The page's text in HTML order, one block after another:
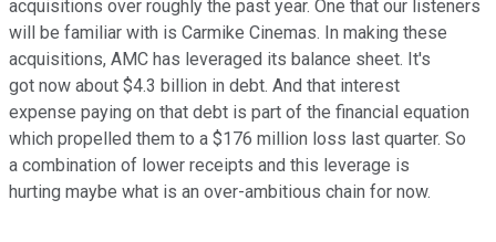
acquisitions over roughly the past year. One that our listeners
will be familiar with is Carmike Cinemas. In making these
acquisitions, AMC has leveraged its balance sheet. It's
got now about $4.3 billion in debt. And that interest
expense paying on that debt is part of the financial equation
which propelled them to a $176 million loss last quarter. So
a combination of lower receipts and this leverage is
hurting maybe what is an over-ambitious chain for now.